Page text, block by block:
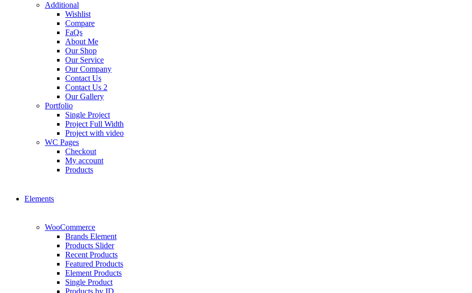
Additional
Wishlist
Compare
FaQs
About Me
Our Shop
Our Service
Our Company
Contact Us
Contact Us 2
Our Gallery
Portfolio
Single Project
Project Full Width
Project with video
WC Pages
Checkout
My account
Products
Elements
WooCommerce
Brands Element
Products Slider
Recent Products
Featured Products
Element Products
Single Product